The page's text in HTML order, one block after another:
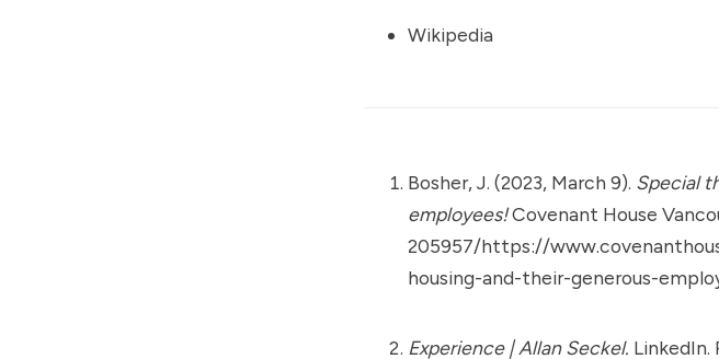
Wikipedia
Bosher, J. (2023, March 9). Special
employees!Covenant House
205957/https://
housing-and-their-generous-
Experience | Allan Seckel. LinkedIn.